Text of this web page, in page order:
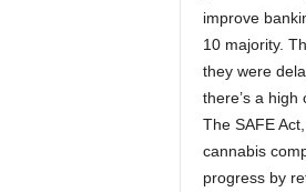
improve
10 majority.
they were
there’s a high
The SAFE
cannabis
progress by